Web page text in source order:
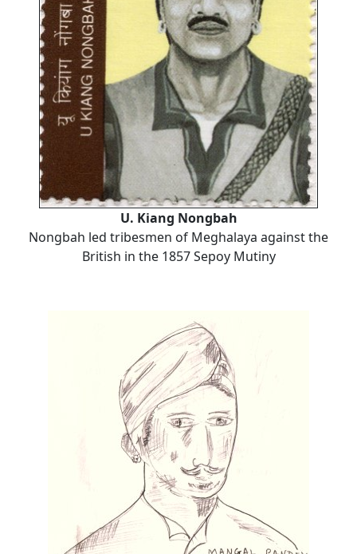
U. Kiang Nongbah
Nongbah led tribesmen of Meghalaya against the
British in the 1857 Sepoy Mutiny